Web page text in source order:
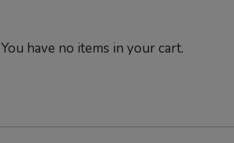
You have no items in your cart.